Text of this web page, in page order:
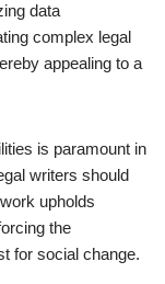
data
complex legal
appealing to a
is paramount in
writers should
upholds
the
for social change.